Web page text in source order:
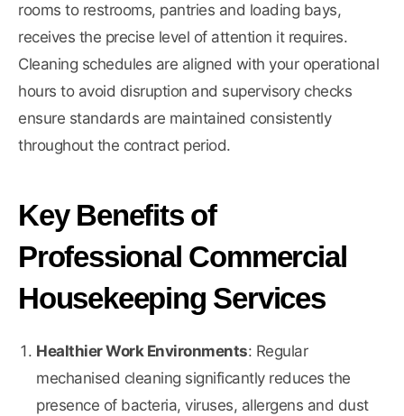
rooms to restrooms, pantries and loading bays,
receives the precise level of attention it requires.
Cleaning schedules are aligned with your operational
hours to avoid disruption and supervisory checks
ensure standards are maintained consistently
throughout the contract period.
Key Benefits of
Professional Commercial
Housekeeping Services
Healthier Work Environments: Regular
mechanised cleaning significantly reduces the
presence of bacteria, viruses, allergens and dust